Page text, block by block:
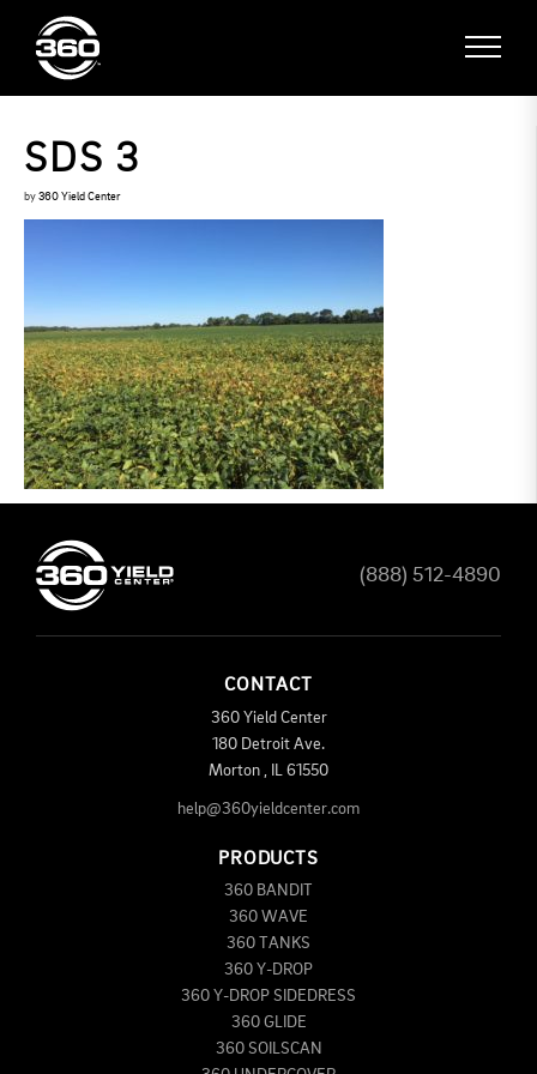
SDS 3
by 360 Yield Center
(888) 512-4890
CONTACT
360 Yield Center
180 Detroit Ave.
Morton
61550
help@360yieldcenter.com
PRODUCTS
360 BANDIT
360 WAVE
360 TANKS
360 Y-DROP
360 Y-DROP SIDEDRESS
360 GLIDE
360 SOILSCAN